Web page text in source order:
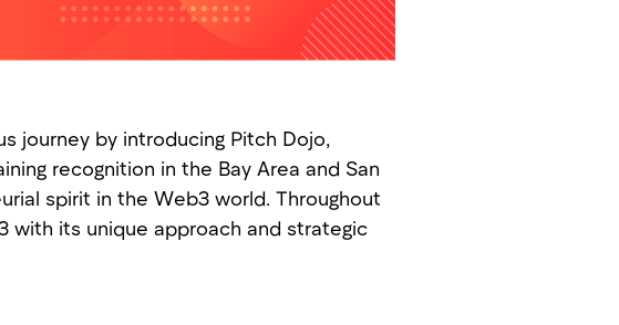
journey by introducing Pitch Dojo,
recognition in the Bay Area and San
spirit in the Web3 world. Throughout
with its unique approach and strategic